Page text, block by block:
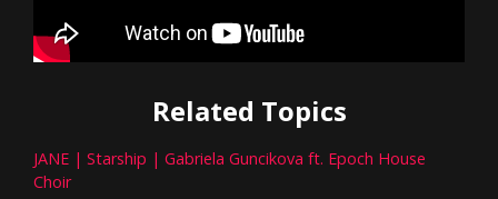
Related Topics
JANE | Starship | Gabriela Guncikova ft. Epoch House
Choir